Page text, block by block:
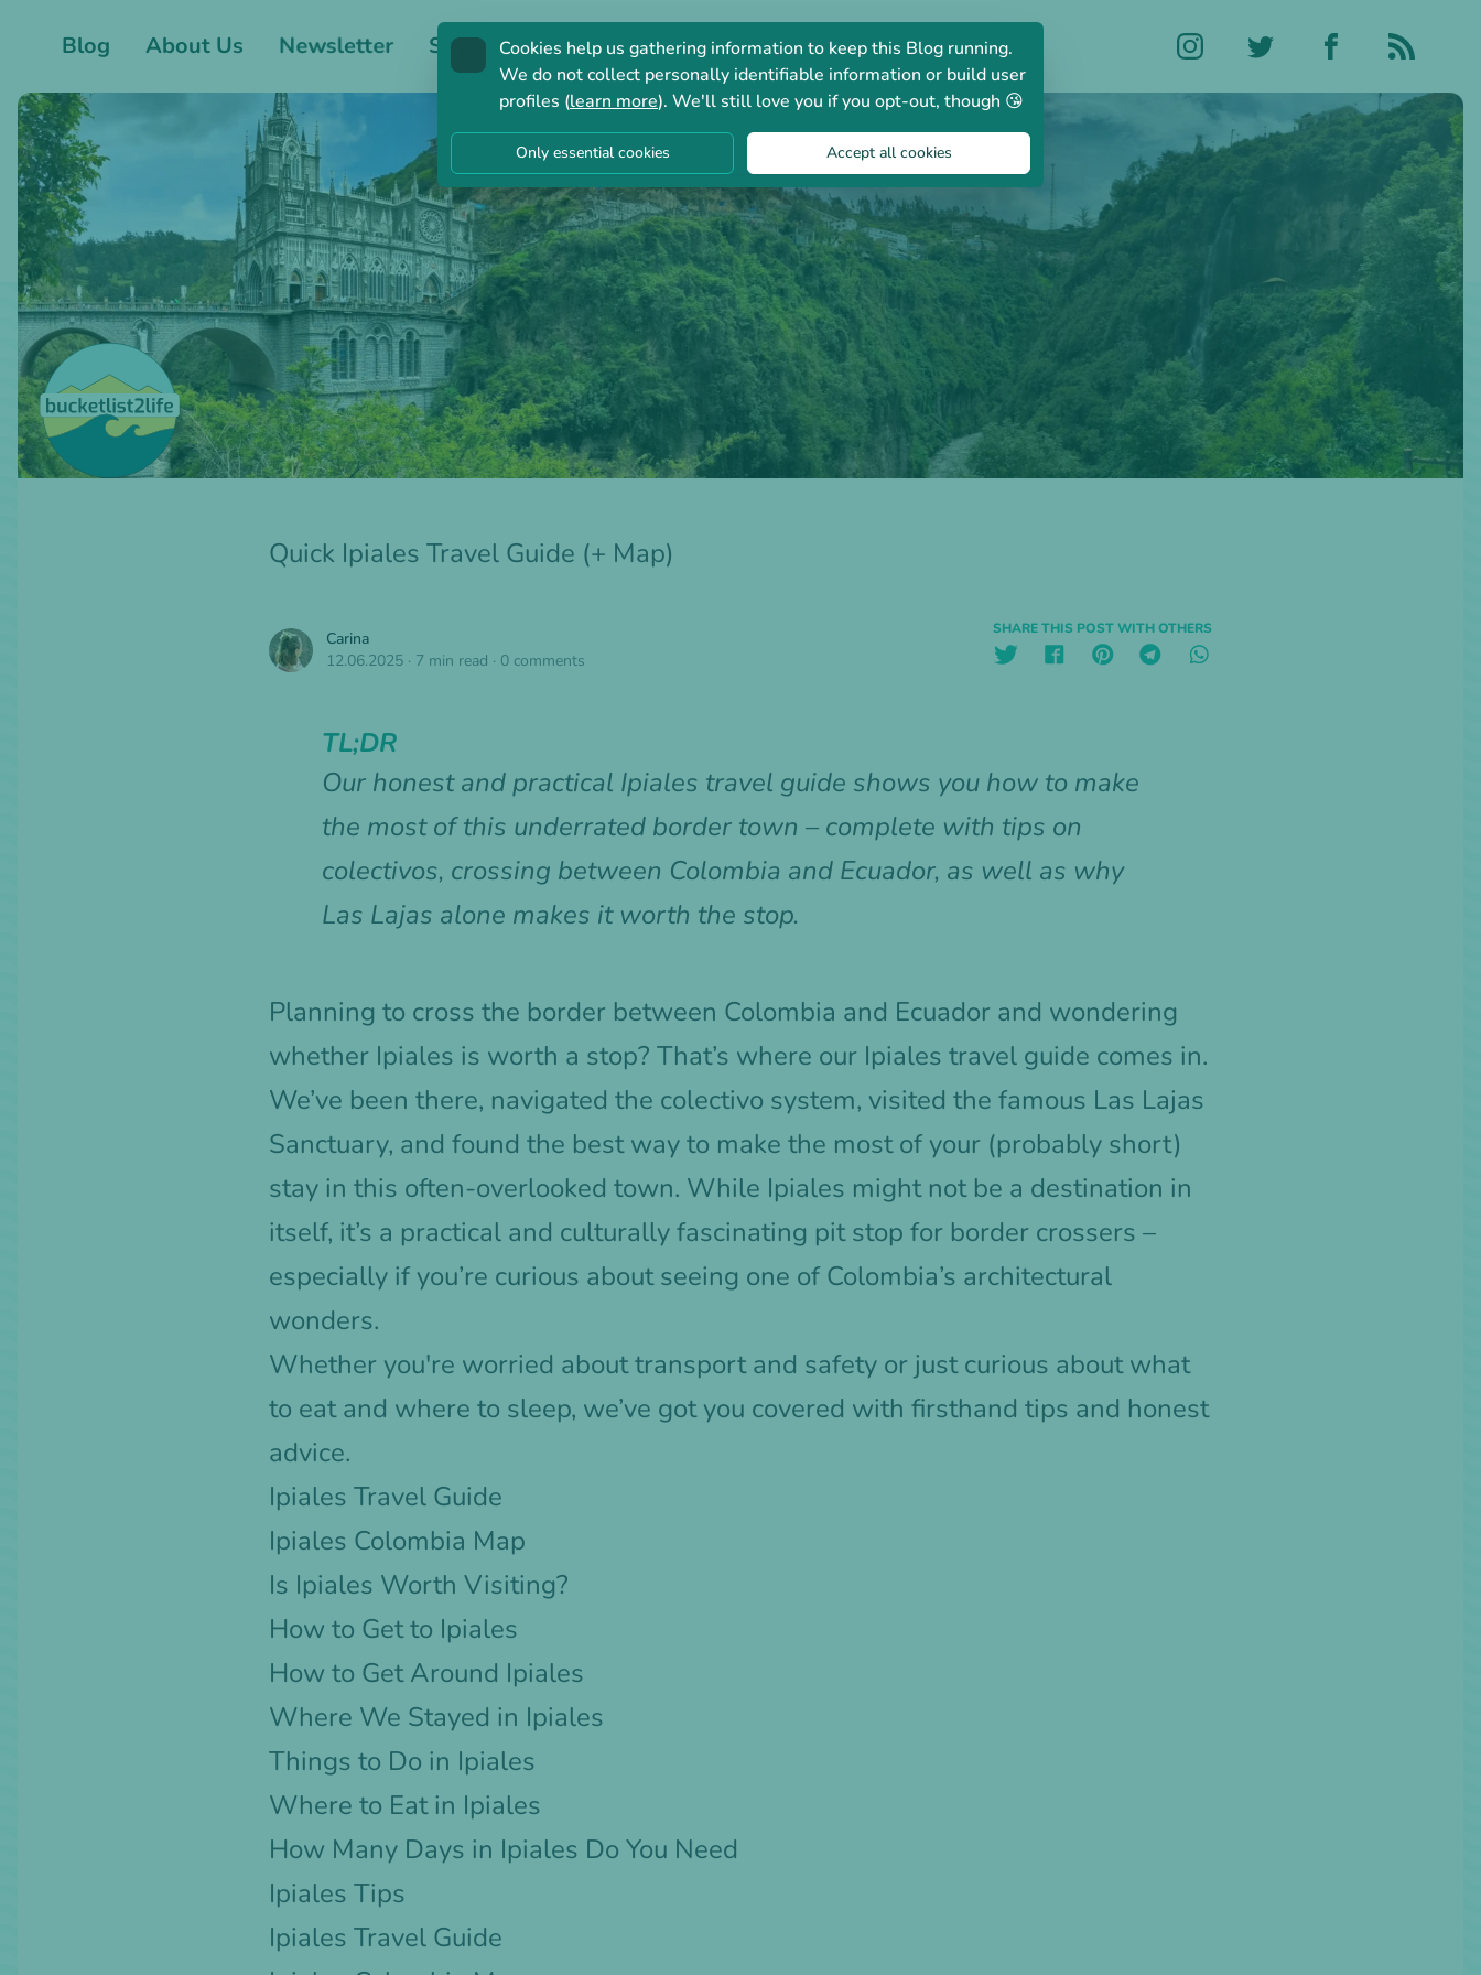
Cookies help us gathering information to keep this Blog running.
We do not collect personally identifiable information or build user
profiles (learn more). We'll still love you if you opt-out, though 😘
Only essential cookies Accept all cookies
Blog About Us Newsletter Shop Consultation Forum
Quick Ipiales Travel Guide (+ Map)
Carina
12.06.2025 · 7 min read · 0 comments
SHARE THIS POST WITH OTHERS
TL;DR
Our honest and practical Ipiales travel guide shows you how to make
the most of this underrated border town – complete with tips on
colectivos, crossing between Colombia and Ecuador, as well as why
Las Lajas alone makes it worth the stop.
Planning to cross the border between Colombia and Ecuador and wondering
whether Ipiales is worth a stop? That’s where our Ipiales travel guide comes in.
We’ve been there, navigated the colectivo system, visited the famous Las Lajas
Sanctuary, and found the best way to make the most of your (probably short)
stay in this often-overlooked town. While Ipiales might not be a destination in
itself, it’s a practical and culturally fascinating pit stop for border crossers –
especially if you’re curious about seeing one of Colombia’s architectural
wonders.
Whether you're worried about transport and safety or just curious about what
to eat and where to sleep, we’ve got you covered with firsthand tips and honest
advice.
Ipiales Travel Guide
Ipiales Colombia Map
Is Ipiales Worth Visiting?
How to Get to Ipiales
How to Get Around Ipiales
Where We Stayed in Ipiales
Things to Do in Ipiales
Where to Eat in Ipiales
How Many Days in Ipiales Do You Need
Ipiales Tips
Ipiales Travel Guide